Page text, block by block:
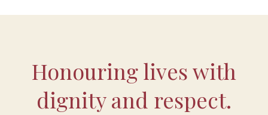
Honouring lives with
dignity and respect.